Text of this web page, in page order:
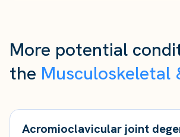
More potential
the Musculoskeletal
Acromioclavicular joint